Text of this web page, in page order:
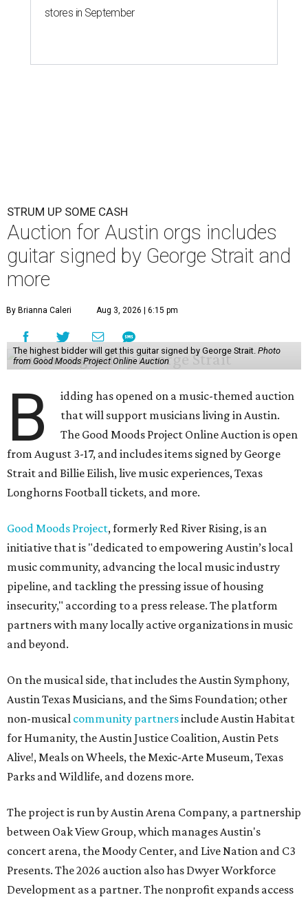
stores in September
STRUM UP SOME CASH
Auction for Austin orgs includes
guitar signed by George Strait and
more
By Brianna Caleri Aug 3, 2026 | 6:15 pm
The highest bidder will get this guitar signed by George Strait. Photo
from Good Moods Project Online Auction
B
idding has opened on a music-themed auction
that will support musicians living in Austin.
The Good Moods Project Online Auction is open
from August 3-17, and includes items signed by George
Strait and Billie Eilish, live music experiences, Texas
Longhorns Football tickets, and more.
Good Moods Project, formerly Red River Rising, is an
initiative that is "dedicated to empowering Austin’s local
music community, advancing the local music industry
pipeline, and tackling the pressing issue of housing
insecurity," according to a press release. The platform
partners with many locally active organizations in music
and beyond.
On the musical side, that includes the Austin Symphony,
Austin Texas Musicians, and the Sims Foundation; other
non-musical community partnersinclude Austin Habitat
for Humanity, the Austin Justice Coalition, Austin Pets
Alive!, Meals on Wheels, the Mexic-Arte Museum, Texas
Parks and Wildlife, and dozens more.
The project is run by Austin Arena Company, a partnership
between Oak View Group, which manages Austin's
concert arena, the Moody Center, and Live Nation and C3
Presents. The 2026 auction also has Dwyer Workforce
Development as a partner. The nonprofit expands access